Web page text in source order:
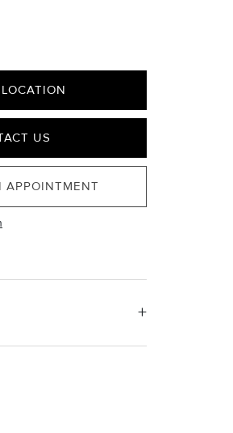
US
APPOINTMENT